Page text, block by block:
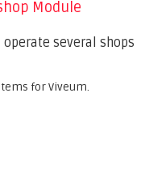
Module
several shops
for Viveum.